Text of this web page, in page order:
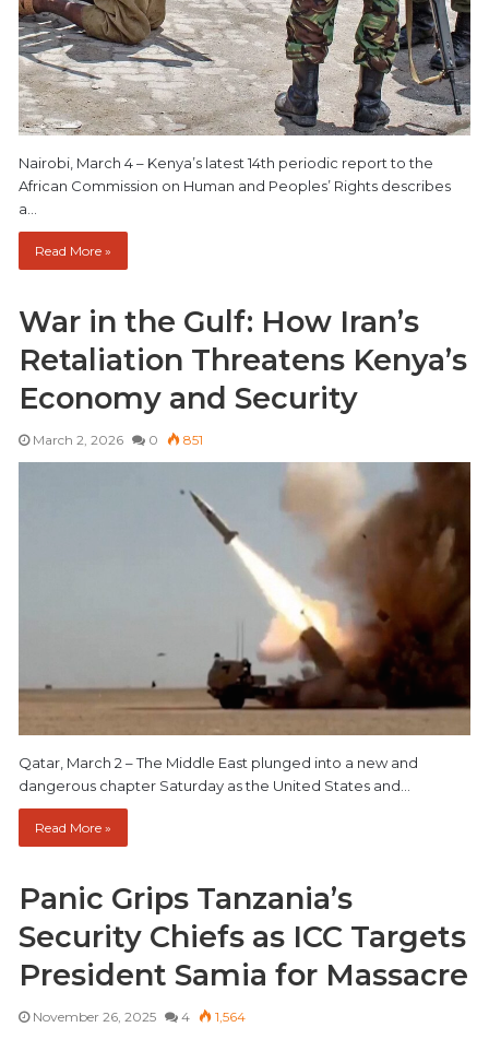
Nairobi, March 4 – Kenya’s latest 14th periodic report to the
African Commission on Human and Peoples’ Rights describes
a…
Read More »
War in the Gulf: How Iran’s
Retaliation Threatens Kenya’s
Economy and Security
March 2, 2026 0 851
Qatar, March 2 – The Middle East plunged into a new and
dangerous chapter Saturday as the United States and…
Read More »
Panic Grips Tanzania’s
Security Chiefs as ICC Targets
President Samia for Massacre
November 26, 2025 4 1,564